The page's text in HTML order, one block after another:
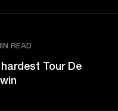
READ
Tour De